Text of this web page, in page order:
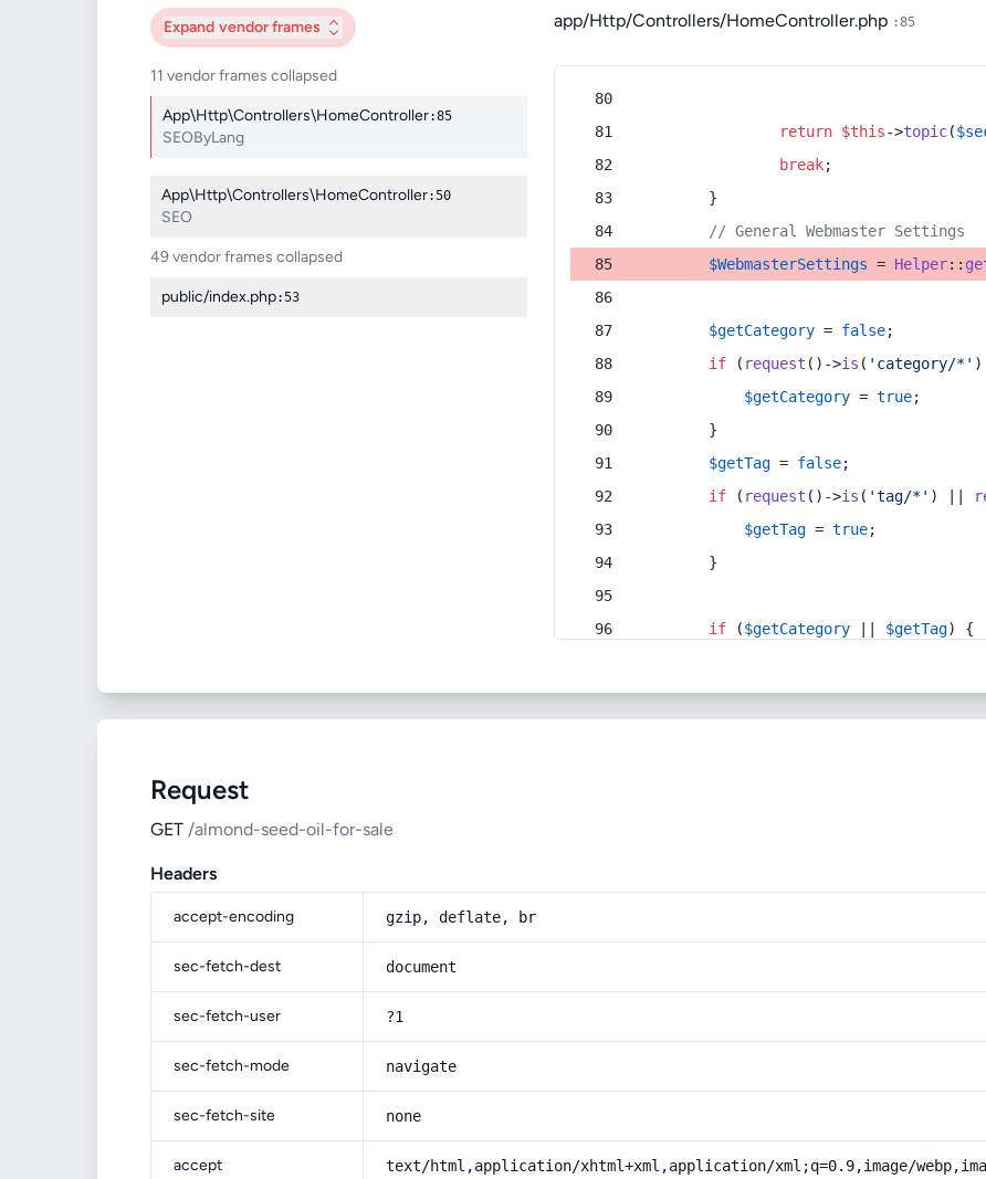
Expand vendor frames
11 vendor frames collapsed
App\Http\Controllers\HomeController:85
SEOByLang
App\Http\Controllers\HomeController:50
SEO
49 vendor frames collapsed
public/index.php:53
app/Http/Controllers/HomeController.php :85
return $this->topic(
break;
        }
// General Webmaster Settings
$WebmasterSettings = Helper::
$getCategory = false;
if ( request ()->is ( 'category/*'
$getCategory = true;
        }
$getTag = false;
if ( request ()->is ( 'tag/*' ) ||
$getTag = true;
        }
if ($getCategory $getTag) {
Request
GET /almond-seed-oil-for-sale
Headers
accept-encoding gzip, deflate, br
sec-fetch-dest document
sec-fetch-user ?1
sec-fetch-mode navigate
sec-fetch-site none
accept text/html,application/xhtml+xml,application/xml;q=0.9,image/